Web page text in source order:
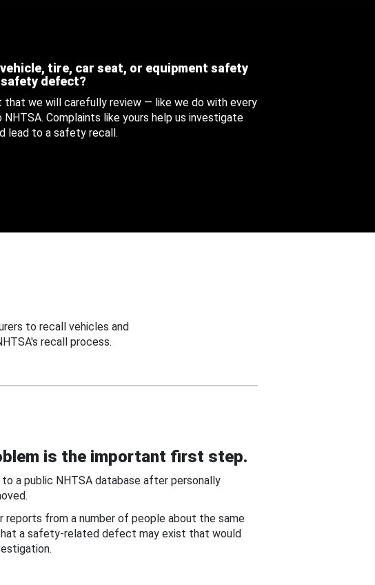
tire, car seat, or equipment safety
defect?
that we will carefully review — like we do with every
Complaints like yours help us investigate
lead to a safety recall.
to recall vehicles and
recall process.
is the important first step.
a public NHTSA database after personally
reports from a number of people about the same
a safety-related defect may exist that would